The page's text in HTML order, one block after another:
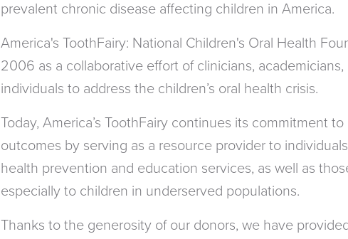
prevalent chronic disease affecting children in America.
America's ToothFairy: National Children's Oral Health
2006 as a collaborative effort of clinicians,
individuals to address the children’s oral health crisis.
Today, America’s ToothFairy continues its commitment
outcomes by serving as a resource provider to
health prevention and education services, as well as
especially to children in underserved populations.
Thanks to the generosity of our donors, we have